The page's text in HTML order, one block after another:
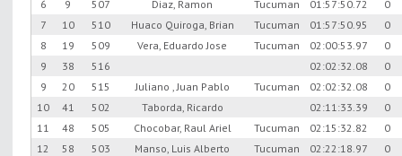
6 9 507 Diaz, Ramon Tucuman 01:57:50.72
0
7
10 510 Huaco Quiroga, Brian Tucuman 01:57:50.95
0
8
19 509 Vera, Eduardo Jose Tucuman 02:00:53.97
0
9
38 516 02:02:32.08
0
9
20 515 Juliano , Juan Pablo Tucuman 02:02:32.08
0
10
41 502 Taborda, Ricardo 02:11:33.39
0
11
48 505 Chocobar, Raul Ariel Tucuman 02:15:32.82
0
12
58 503 Manso, Luis Alberto Tucuman 02:22:18.97
0